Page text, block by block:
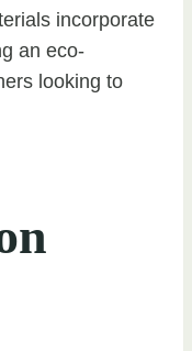
incorporate
an eco-
looking to